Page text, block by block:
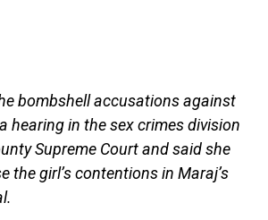
bombshell accusations against
hearing in the sex crimes division
Supreme Court and said she
the girl’s contentions in Maraj’s